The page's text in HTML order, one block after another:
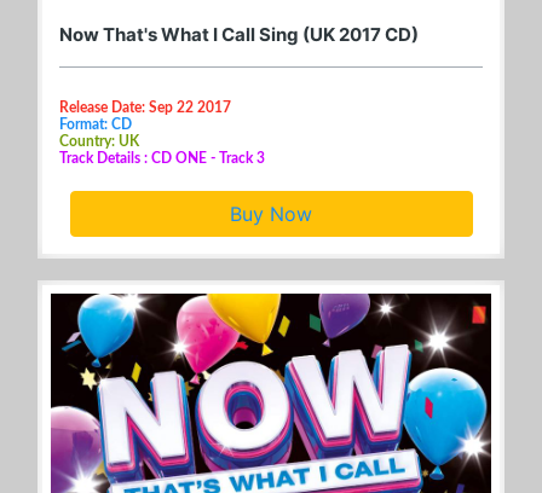
Now That's What I Call Sing (UK 2017 CD)
Release Date: Sep 22 2017
Format: CD
Country: UK
Track Details : CD ONE - Track 3
Buy Now